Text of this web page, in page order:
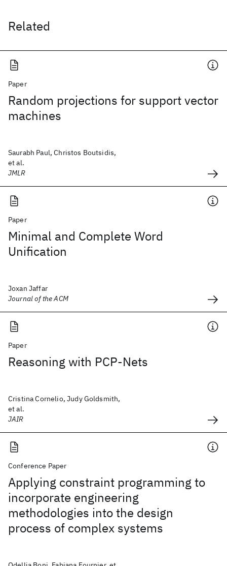
Related
Paper
Random projections for support vector
machines
Saurabh Paul, Christos Boutsidis,
et al.
JMLR
Paper
Minimal and Complete Word
Unification
Joxan Jaffar
Journal of the ACM
Paper
Reasoning with PCP-Nets
Cristina Cornelio, Judy Goldsmith,
et al.
JAIR
Conference Paper
Applying constraint programming to
incorporate engineering
methodologies into the design
process of complex systems